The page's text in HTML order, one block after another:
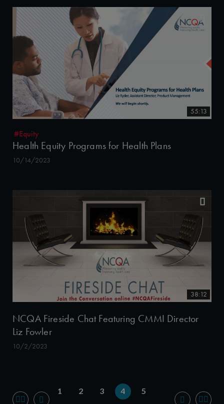
55:13
#Equity
Health Equity Programs for Health Plans
10/14/2023
38:12
NCQA Fireside Chat Featuring CMMI Director
Liz Fowler
10/2/2023
1 2 3 4
5